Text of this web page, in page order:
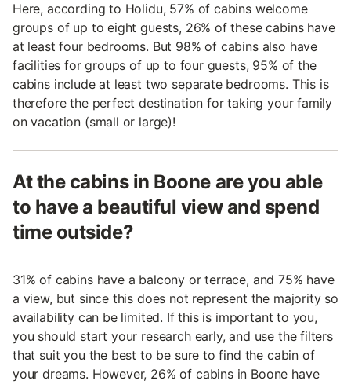
Here, according to Holidu, 57% of cabins welcome
groups of up to eight guests, 26% of these cabins have
at least four bedrooms. But 98% of cabins also have
facilities for groups of up to four guests, 95% of the
cabins include at least two separate bedrooms. This is
therefore the perfect destination for taking your family
on vacation (small or large)!
At the cabins in Boone are you able
to have a beautiful view and spend
time outside?
31% of cabins have a balcony or terrace, and 75% have
a view, but since this does not represent the majority so
availability can be limited. If this is important to you,
you should start your research early, and use the filters
that suit you the best to be sure to find the cabin of
your dreams. However, 26% of cabins in Boone have